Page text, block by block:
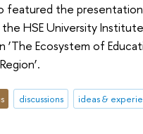
featured the
HSE University
‘The Ecosystem of
discussions ideas &